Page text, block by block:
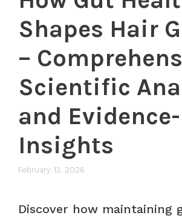
Shapes Hair
–
Scientific
and
Insights
February 13, 2026
Discover how maintaining